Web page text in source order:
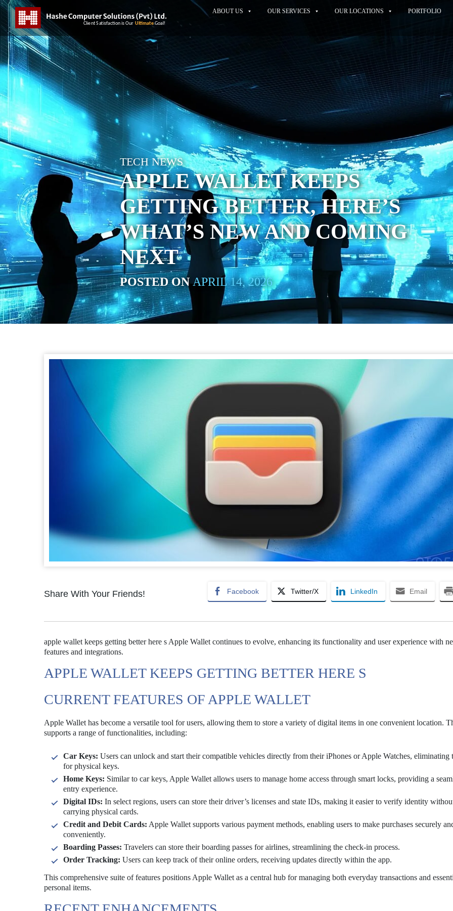
ABOUT US OUR SERVICES OUR LOCATIONS PORTFOLIO
TECH NEWS
APPLE WALLET KEEPS
GETTING BETTER, HERE’S
WHAT’S NEW AND COMING
NEXT
POSTED ONAPRIL 14, 2026
Share With Your Friends! Facebook Twitter/X LinkedIn Email
apple wallet keeps getting better here s Apple Wallet continues to evolve, enhancing its functionality and user experience with
features and integrations.
APPLE WALLET KEEPS GETTING BETTER HERE S
CURRENT FEATURES OF APPLE WALLET
Apple Wallet has become a versatile tool for users, allowing them to store a variety of digital items in one convenient location.
supports a range of functionalities, including:
Car Keys: Users can unlock and start their compatible vehicles directly from their iPhones or Apple Watches, eliminating
for physical keys.
Home Keys: Similar to car keys, Apple Wallet allows users to manage home access through smart locks, providing a
entry experience.
Digital IDs: In select regions, users can store their driver’s licenses and state IDs, making it easier to verify identity
carrying physical cards.
Credit and Debit Cards: Apple Wallet supports various payment methods, enabling users to make purchases securely
conveniently.
Boarding Passes: Travelers can store their boarding passes for airlines, streamlining the check-in process.
Order Tracking: Users can keep track of their online orders, receiving updates directly within the app.
This comprehensive suite of features positions Apple Wallet as a central hub for managing both everyday transactions and
personal items.